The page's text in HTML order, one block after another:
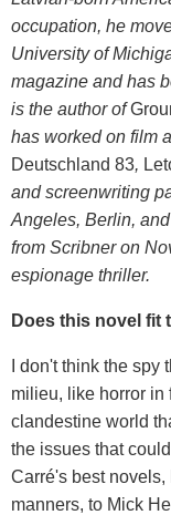
occupation, he
University of
magazine and has
is the author of
has worked on film
Deutschland 83,
and screenwriting
Angeles, Berlin,
from Scribner on
espionage thriller.
Does this novel fit
I don't think the
milieu, like horror in
clandestine world
the issues that
Carré's best
manners, to Mick